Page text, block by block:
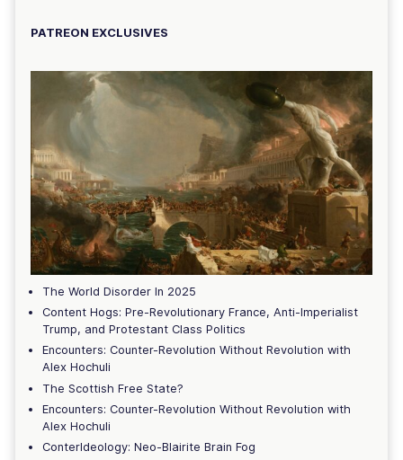
PATREON EXCLUSIVES
The World Disorder In 2025
Content Hogs: Pre-Revolutionary France, Anti-Imperialist
Trump, and Protestant Class Politics
Encounters: Counter-Revolution Without Revolution with
Alex Hochuli
The Scottish Free State?
Encounters: Counter-Revolution Without Revolution with
Alex Hochuli
ConterIdeology: Neo-Blairite Brain Fog